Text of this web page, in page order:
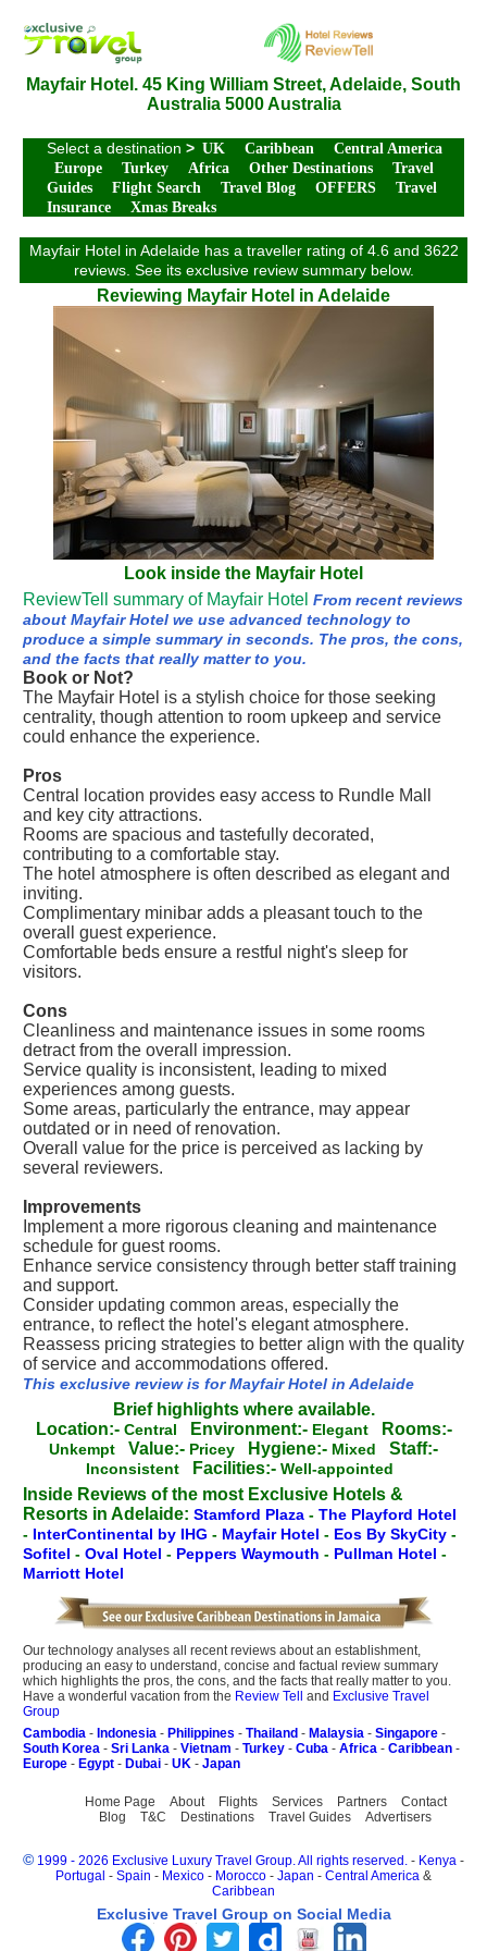
Mayfair Hotel. 45 King William Street, Adelaide, South
Australia 5000 Australia
Select a destination > UK Caribbean
Central America
Europe
Turkey Africa Other Destinations
Travel
Guides
Flight Search Travel Blog OFFERS
Travel
Insurance
Xmas Breaks
Mayfair Hotel in Adelaide has a traveller rating of 4.6 and 3622
reviews. See its exclusive review summary below.
Reviewing Mayfair Hotel in Adelaide
Look inside the Mayfair Hotel
ReviewTell summary of Mayfair Hotel From recent reviews
about Mayfair Hotel we use advanced technology to
produce a simple summary in seconds. The pros, the cons,
and the facts that really matter to you.
Book or Not?
The Mayfair Hotel is a stylish choice for those seeking
centrality, though attention to room upkeep and service
could enhance the experience.
Pros
Central location provides easy access to Rundle Mall
and key city attractions.
Rooms are spacious and tastefully decorated,
contributing to a comfortable stay.
The hotel atmosphere is often described as elegant and
inviting.
Complimentary minibar adds a pleasant touch to the
overall guest experience.
Comfortable beds ensure a restful night's sleep for
visitors.
Cons
Cleanliness and maintenance issues in some rooms
detract from the overall impression.
Service quality is inconsistent, leading to mixed
experiences among guests.
Some areas, particularly the entrance, may appear
outdated or in need of renovation.
Overall value for the price is perceived as lacking by
several reviewers.
Improvements
Implement a more rigorous cleaning and maintenance
schedule for guest rooms.
Enhance service consistency through better staff training
and support.
Consider updating common areas, especially the
entrance, to reflect the hotel's elegant atmosphere.
Reassess pricing strategies to better align with the quality
of service and accommodations offered.
This exclusive review is for Mayfair Hotel in Adelaide
Brief highlights where available.
Location:- Central Environment:- Elegant Rooms:-
Unkempt Value:- Pricey Hygiene:- Mixed Staff:-
Inconsistent Facilities:- Well-appointed
Inside Reviews of the most Exclusive Hotels &
Resorts in Adelaide: Stamford Plaza - The Playford Hotel
- InterContinental by IHG - Mayfair Hotel - Eos By SkyCity -
Sofitel - Oval Hotel - Peppers Waymouth - Pullman Hotel -
Marriott Hotel
Our technology analyses all recent reviews about an establishment,
producing an easy to understand, concise and factual review summary
which highlights the pros, the cons, and the facts that really matter to you.
Have a wonderful vacation from the Review Tell and Exclusive Travel
Group
Cambodia - Indonesia - Philippines - Thailand - Malaysia - Singapore -
South Korea - Sri Lanka - Vietnam - Turkey - Cuba - Africa - Caribbean -
Europe - Egypt - Dubai - UK - Japan
Home Page About Flights Services Partners
Contact
Blog
T&C Destinations Travel Guides Advertisers
© 1999 - 2026 Exclusive Luxury Travel Group. All rights reserved. - Kenya -
Portugal - Spain - Mexico - Morocco - Japan - Central America &
Caribbean
Exclusive Travel Group on Social Media